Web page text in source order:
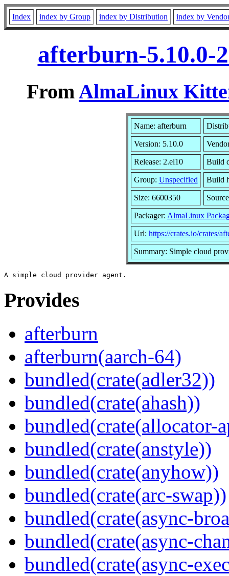
Index index by Group index by Distribution index by
afterburn-5.10.0-
FromAlmaLinux
Name: afterburn
Version: 5.10.0
Release: 2.el10 Build
Group: Unspecified Build
Size: 6600350
Packager: AlmaLinux
Url: https://crates.io/crates/
Summary: Simple cloud
Provides
afterburn
afterburn(aarch-64)
bundled(crate(adler32))
bundled(crate(ahash))
bundled(crate(allocator-
bundled(crate(anstyle))
bundled(crate(anyhow))
bundled(crate(arc-swap))
bundled(crate(async-
bundled(crate(async-
bundled(crate(async-